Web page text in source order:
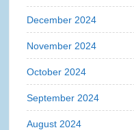
December 2024
November 2024
October 2024
September 2024
August 2024